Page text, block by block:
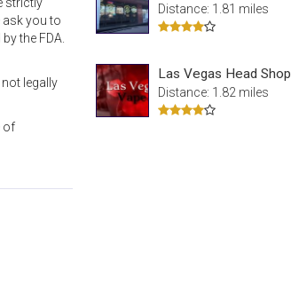
ask you to
the FDA.
legally
of
Distance: 1.81 miles
Las Vegas Head Shop
Distance: 1.82 miles